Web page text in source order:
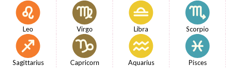
Leo Virgo Libra Scorpio
Sagittarius Capricorn Aquarius Pisces